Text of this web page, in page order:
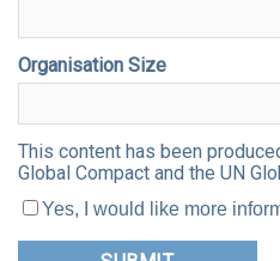
Organisation Size
This content has been
Global Compact and the UN
Yes, I would like more